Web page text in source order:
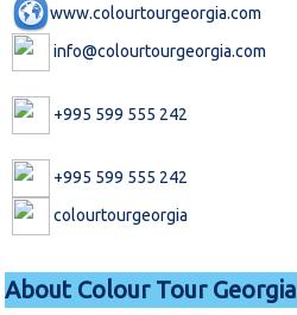
www.colourtourgeorgia.com
info@colourtourgeorgia.com
+995 599 555 242
+995 599 555 242
colourtourgeorgia
About Colour Tour Georgia